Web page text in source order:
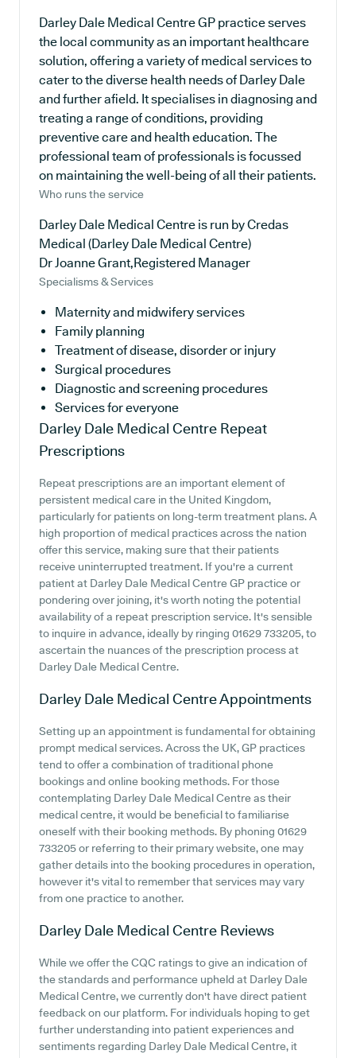
Darley Dale Medical Centre GP practice serves
the local community as an important healthcare
solution, offering a variety of medical services to
cater to the diverse health needs of Darley Dale
and further afield. It specialises in diagnosing and
treating a range of conditions, providing
preventive care and health education. The
professional team of professionals is focussed
on maintaining the well-being of all their patients.
Who runs the service
Darley Dale Medical Centre is run by Credas
Medical (Darley Dale Medical Centre)
Dr Joanne Grant,Registered Manager
Specialisms & Services
Maternity and midwifery services
Family planning
Treatment of disease, disorder or injury
Surgical procedures
Diagnostic and screening procedures
Services for everyone
Darley Dale Medical Centre Repeat
Prescriptions
Repeat prescriptions are an important element of
persistent medical care in the United Kingdom,
particularly for patients on long-term treatment plans. A
high proportion of medical practices across the nation
offer this service, making sure that their patients
receive uninterrupted treatment. If you're a current
patient at Darley Dale Medical Centre GP practice or
pondering over joining, it's worth noting the potential
availability of a repeat prescription service. It's sensible
to inquire in advance, ideally by ringing 01629 733205, to
ascertain the nuances of the prescription process at
Darley Dale Medical Centre.
Darley Dale Medical CentreAppointments
Setting up an appointment is fundamental for obtaining
prompt medical services. Across the UK, GP practices
tend to offer a combination of traditional phone
bookings and online booking methods. For those
contemplating Darley Dale Medical Centre as their
medical centre, it would be beneficial to familiarise
oneself with their booking methods. By phoning 01629
733205 or referring to their primary website, one may
gather details into the booking procedures in operation,
however it's vital to remember that services may vary
from one practice to another.
Darley Dale Medical Centre Reviews
While we offer the CQC ratings to give an indication of
the standards and performance upheld at Darley Dale
Medical Centre, we currently don't have direct patient
feedback on our platform. For individuals hoping to get
further understanding into patient experiences and
sentiments regarding Darley Dale Medical Centre, it